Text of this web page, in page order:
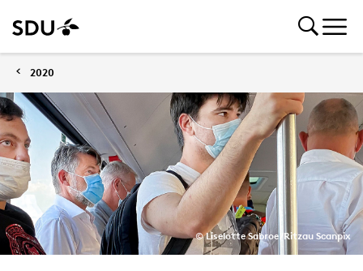
2020
© Liselotte Sabroe/Ritzau Scanpix